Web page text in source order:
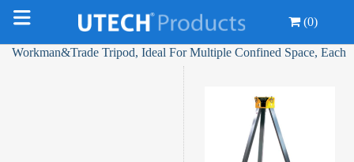
(0)
Workman&Trade Tripod, Ideal For Multiple Confined Space, Each